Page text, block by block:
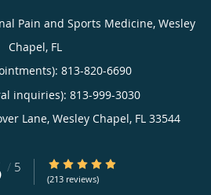
Pain and Sports Medicine, Wesley
Chapel, FL
813-820-6690
inquiries): 813-999-3030
Lane, Wesley Chapel, FL 33544
/ 5 4.85/5 Star Rating
(213 reviews)